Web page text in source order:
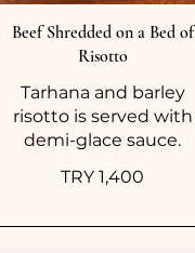
Beef Shredded on a Bed of
Risotto
Tarhana and barley
risotto is served with
demi-glace sauce.
TRY 1,400